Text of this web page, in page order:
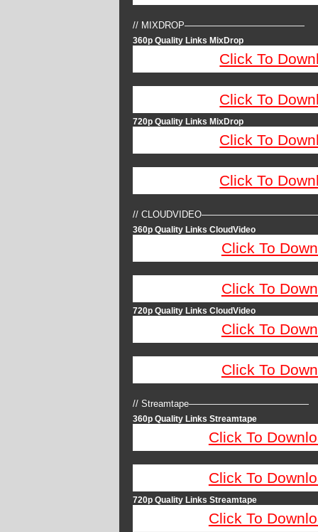
// MIXDROP—————————————
360p Quality Links MixDrop
Click To
Click To
720p Quality Links MixDrop
Click To
Click To
//
360p Quality Links CloudVideo
Click To
Click To
720p Quality Links CloudVideo
Click To
Click To
// Streamtape—————————————
360p Quality Links Streamtape
Click To
Click To
720p Quality Links Streamtape
Click To